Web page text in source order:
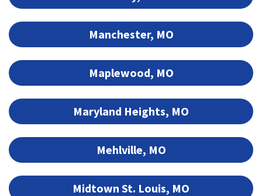
Manchester, MO
Maplewood, MO
Maryland Heights, MO
Mehlville, MO
Midtown St. Louis, MO